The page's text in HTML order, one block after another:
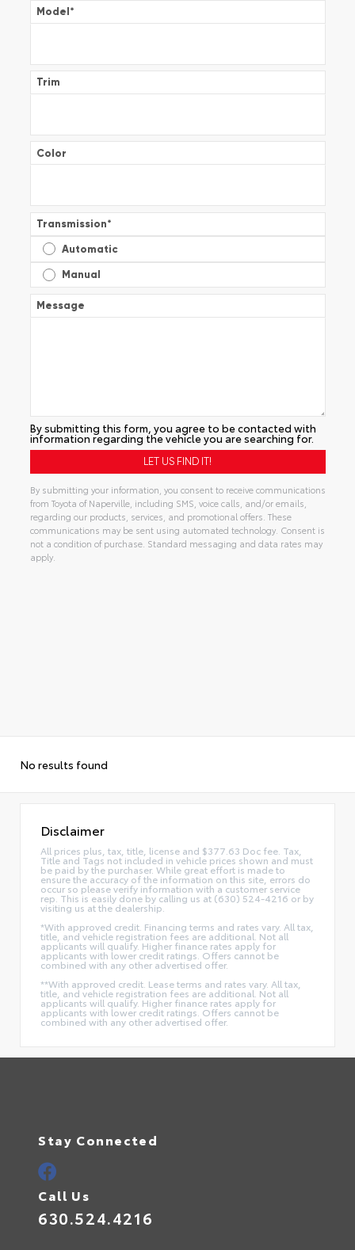
Model*
Trim
Color
Transmission*
Automatic
Manual
Message
By submitting this form, you agree to be contacted with
information regarding the vehicle you are searching for.
By submitting your information, you consent to receive communications
from Toyota of Naperville, including SMS, voice calls, and/or emails,
regarding our products, services, and promotional offers. These
communications may be sent using automated technology. Consent is
not a condition of purchase. Standard messaging and data rates may
apply.
No results found
Disclaimer
All prices plus, tax, title, license and $377.63 Doc fee. Tax,
Title and Tags not included in vehicle prices shown and must
be paid by the purchaser. While great effort is made to
ensure the accuracy of the information on this site, errors do
occur so please verify information with a customer service
rep. This is easily done by calling us at (630) 524-4216 or by
visiting us at the dealership.
*With approved credit. Financing terms and rates vary. All tax,
title, and vehicle registration fees are additional. Not all
applicants will qualify. Higher finance rates apply for
applicants with lower credit ratings. Offers cannot be
combined with any other advertised offer.
**With approved credit. Lease terms and rates vary. All tax,
title, and vehicle registration fees are additional. Not all
applicants will qualify. Higher finance rates apply for
applicants with lower credit ratings. Offers cannot be
combined with any other advertised offer.
Stay Connected
Call Us
630.524.4216